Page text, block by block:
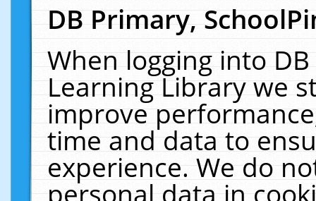
DB Primary,
When logging into
Learning Library we
improve
time and data to
experience. We do
personal data in